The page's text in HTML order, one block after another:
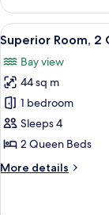
Balcony
Room,
King
Bed,
Non
Smoking,
Balcony
View
all
photos
for
Superior
Room,
2
Beds,
4
Superior Room, 2
Bay view
44 sq m
1 bedroom
Sleeps 4
2 Queen Beds
More details
More